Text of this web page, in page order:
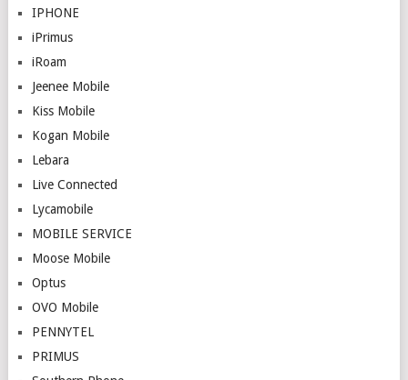
IPHONE
iPrimus
iRoam
Jeenee Mobile
Kiss Mobile
Kogan Mobile
Lebara
Live Connected
Lycamobile
MOBILE SERVICE
Moose Mobile
Optus
OVO Mobile
PENNYTEL
PRIMUS